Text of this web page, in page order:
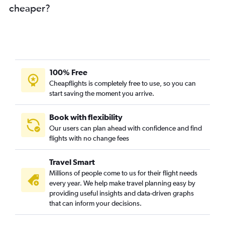
cheaper?
100% Free
Cheapflights is completely free to use, so you can
start saving the moment you arrive.
Book with flexibility
Our users can plan ahead with confidence and find
flights with no change fees
Travel Smart
Millions of people come to us for their flight needs
every year. We help make travel planning easy by
providing useful insights and data-driven graphs
that can inform your decisions.